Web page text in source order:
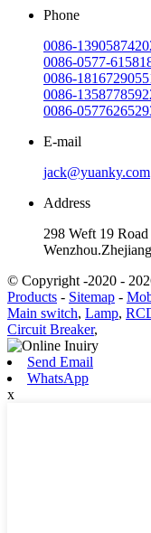
Phone
0086-
0086-0577-
0086-
0086-
0086-
E-mail
jack@yuanky.com
Address
298 Weft 19
© Copyright -2020 -
Products - Sitemap -
Main switch, Lamp,
Circuit Breaker,
Send Email
WhatsApp
x